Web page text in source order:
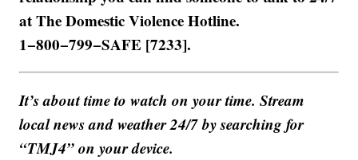
at The Domestic Violence Hotline.
1−800−799−SAFE [7233].
It’s about time to watch on your time. Stream
local news and weather 24/7 by searching for
“TMJ4” on your device.